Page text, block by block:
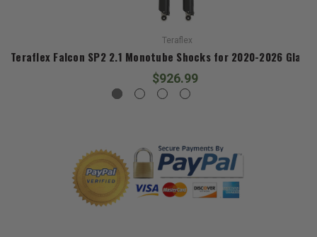
Teraflex
Teraflex Falcon SP2 2.1 Monotube Shocks for 2020-2026
$926.99